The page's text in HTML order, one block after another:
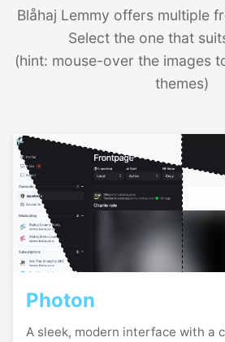
Blåhaj Lemmy offers multiple
Select the one that
(hint: mouse-over the images
themes)
Photon
A sleek, modern interface with a